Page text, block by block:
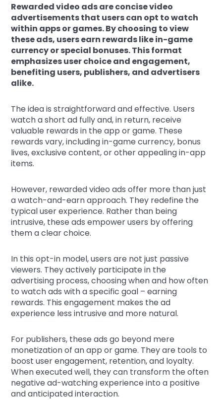
Rewarded video ads are concise video
advertisements that users can opt to watch
within apps or games. By choosing to view
these ads, users earn rewards like in-game
currency or special bonuses. This format
emphasizes user choice and engagement,
benefiting users, publishers, and advertisers
alike.
The idea is straightforward and effective. Users
watch a short ad fully and, in return, receive
valuable rewards in the app or game. These
rewards vary, including in-game currency, bonus
lives, exclusive content, or other appealing in-app
items.
However, rewarded video ads offer more than just
a watch-and-earn approach. They redefine the
typical user experience. Rather than being
intrusive, these ads empower users by offering
them a clear choice.
In this opt-in model, users are not just passive
viewers. They actively participate in the
advertising process, choosing when and how often
to watch ads with a specific goal – earning
rewards. This engagement makes the ad
experience less intrusive and more natural.
For publishers, these ads go beyond mere
monetization of an app or game. They are tools to
boost user engagement, retention, and loyalty.
When executed well, they can transform the often
negative ad-watching experience into a positive
and anticipated interaction.